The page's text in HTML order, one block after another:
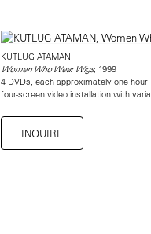
KUTLUG ATAMAN
Women Who Wear Wigs, 1999
4 DVDs, each approximately one hour
four-screen video installation with
INQUIRE